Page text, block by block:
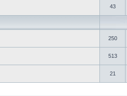
43
250
513
21